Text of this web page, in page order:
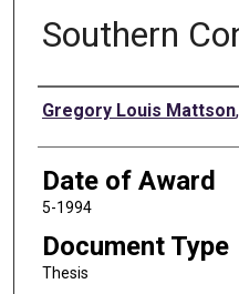
Southern
Author
Gregory Louis Mattson,
Date of Award
5-1994
Document Type
Thesis